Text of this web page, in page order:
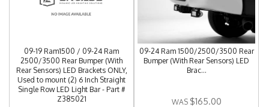
09-19 Ram1500 / 09-24 Ram
2500/3500 Rear Bumper (With
Rear Sensors) LED Brackets ONLY,
Used to mount (2) 6 Inch Straight
Single Row LED Light Bar - Part #
Z385021
09-24 Ram 1500/2500/3500 Rear
Bumper (With Rear Sensors) LED
Brac...
$165.00